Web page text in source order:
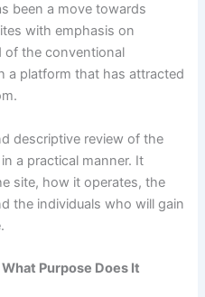
been a move towards
with emphasis on
of the conventional
a platform that has attracted
descriptive review of the
a practical manner. It
site, how it operates, the
the individuals who will gain
Purpose Does It